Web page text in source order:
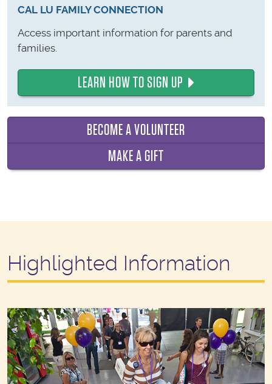
CAL LU FAMILY CONNECTION
Access important information for parents and
families.
LEARN HOW TO SIGN UP
BECOME A VOLUNTEER
MAKE A GIFT
Highlighted Information